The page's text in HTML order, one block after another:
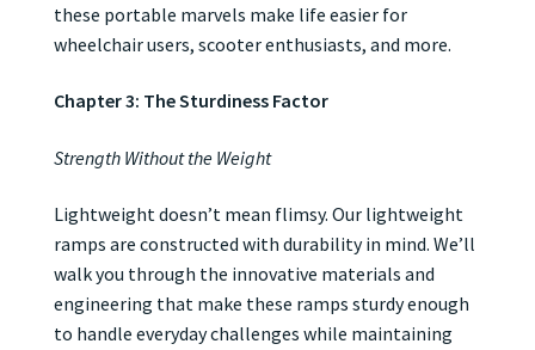
these portable marvels make life easier for
wheelchair users, scooter enthusiasts, and more.
Chapter 3: The Sturdiness Factor
Strength Without the Weight
Lightweight doesn’t mean flimsy. Our lightweight
ramps are constructed with durability in mind. We’ll
walk you through the innovative materials and
engineering that make these ramps sturdy enough
to handle everyday challenges while maintaining